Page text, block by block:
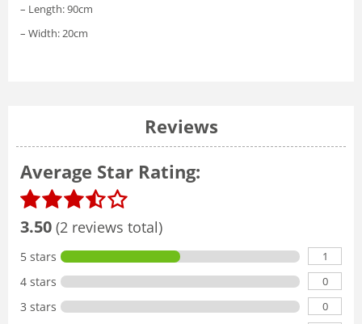
– Length: 90cm
– Width: 20cm
Reviews
Average Star Rating:
3.50 (2 reviews total)
5 stars 1
4 stars 0
3 stars 0